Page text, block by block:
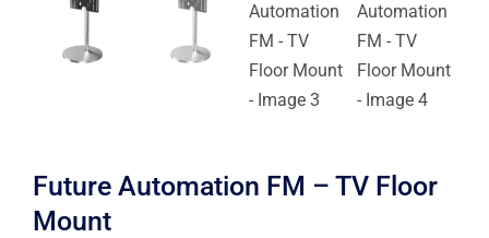
Future Automation FM – TV Floor
Mount